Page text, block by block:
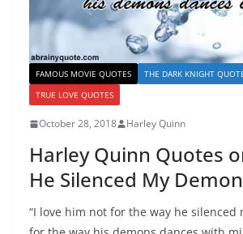
FAMOUS MOVIE QUOTES
THE DARK KNIGHT
TRUE LOVE QUOTES
October 28, 2018 Harley Quinn
Harley Quinn Quotes
He Silenced My
“I love him not for the way he silenced